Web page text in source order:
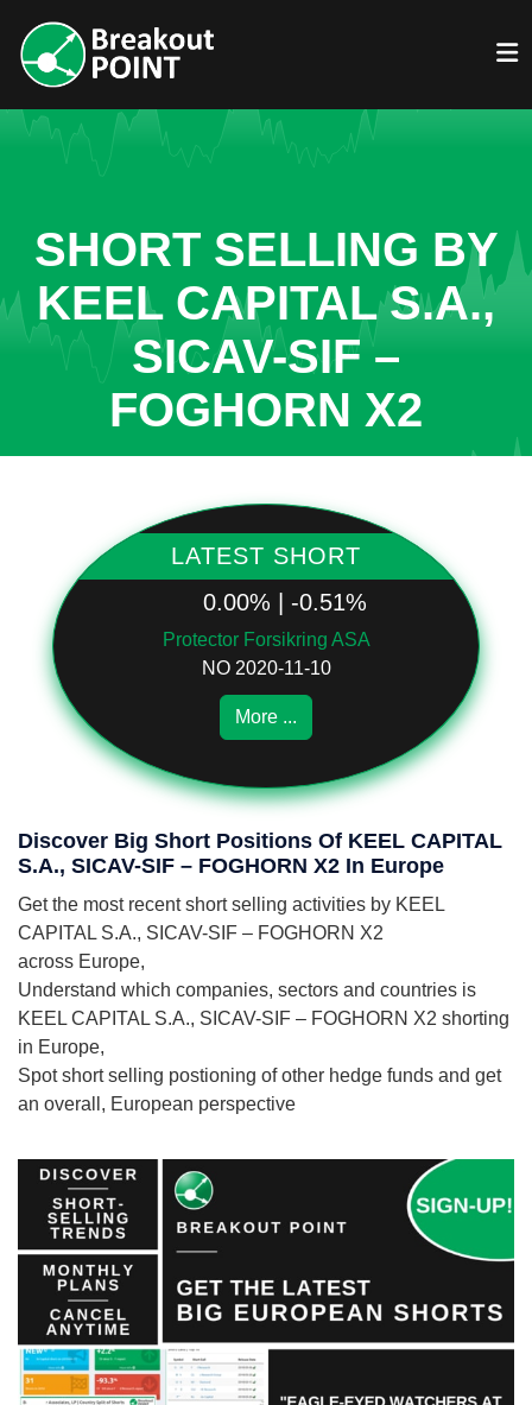
SHORT SELLING BY
KEEL CAPITAL S.A.,
SICAV-SIF –
FOGHORN X2
LATEST SHORT
0.00% | -0.51%
Protector Forsikring ASA
NO 2020-11-10
More ...
Discover Big Short Positions Of KEEL CAPITAL
S.A., SICAV-SIF – FOGHORN X2 In Europe
Get the most recent short selling activities by KEEL
CAPITAL S.A., SICAV-SIF – FOGHORN X2
across Europe,
Understand which companies, sectors and countries is
KEEL CAPITAL S.A., SICAV-SIF – FOGHORN X2 shorting
in Europe,
Spot short selling postioning of other hedge funds and get
an overall, European perspective